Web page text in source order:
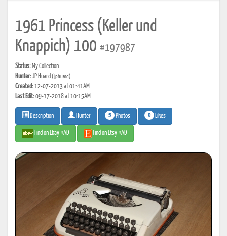
1961 Princess (Keller und
Knappich) 100 #197987
Status: My Collection
Hunter:JP Huard(jphuard)
Created:12-07-2013 at 01:41AM
Last Edit:09-17-2018 at 10:15AM
Description Hunter 5 Photos 0 Likes
Find on Ebay #AD Find on Etsy #AD